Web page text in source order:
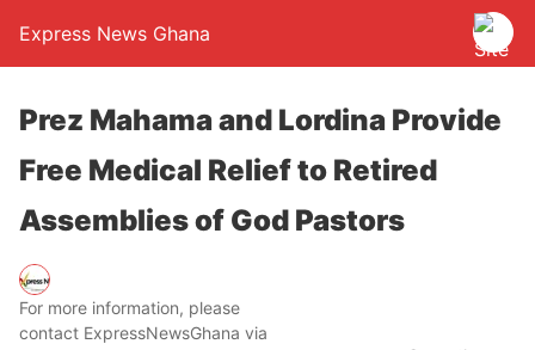
Express News Ghana
Prez Mahama and Lordina Provide
Free Medical Relief to Retired
Assemblies of God Pastors
For more information, please
contact ExpressNewsGhana via